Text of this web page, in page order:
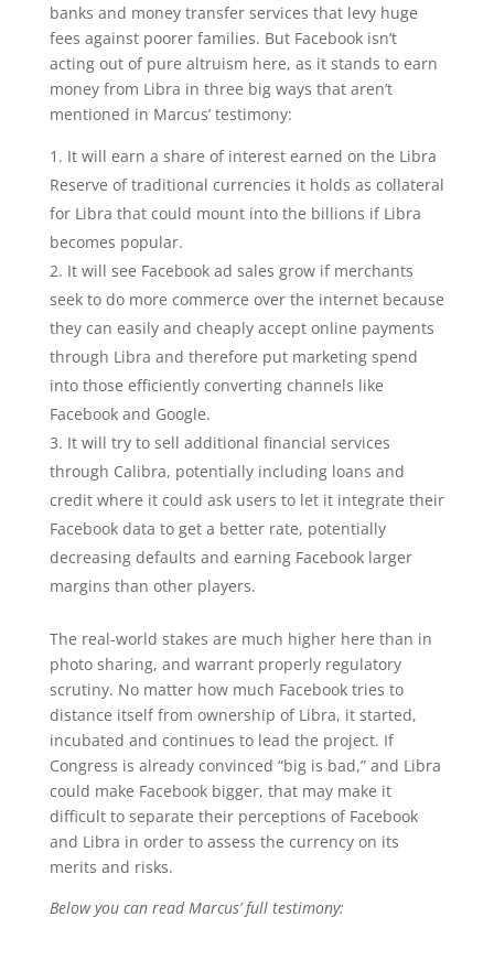
banks and money transfer services that levy huge
fees against poorer families. But Facebook isn’t
acting out of pure altruism here, as it stands to earn
money from Libra in three big ways that aren’t
mentioned in Marcus’ testimony:
It will earn a share of interest earned on the Libra
Reserve of traditional currencies it holds as collateral
for Libra that could mount into the billions if Libra
becomes popular.
It will see Facebook ad sales grow if merchants
seek to do more commerce over the internet because
they can easily and cheaply accept online payments
through Libra and therefore put marketing spend
into those efficiently converting channels like
Facebook and Google.
It will try to sell additional financial services
through Calibra, potentially including loans and
credit where it could ask users to let it integrate their
Facebook data to get a better rate, potentially
decreasing defaults and earning Facebook larger
margins than other players.
The real-world stakes are much higher here than in
photo sharing, and warrant properly regulatory
scrutiny. No matter how much Facebook tries to
distance itself from ownership of Libra, it started,
incubated and continues to lead the project. If
Congress is already convinced “big is bad,” and Libra
could make Facebook bigger, that may make it
difficult to separate their perceptions of Facebook
and Libra in order to assess the currency on its
merits and risks.
Below you can read Marcus’ full testimony: